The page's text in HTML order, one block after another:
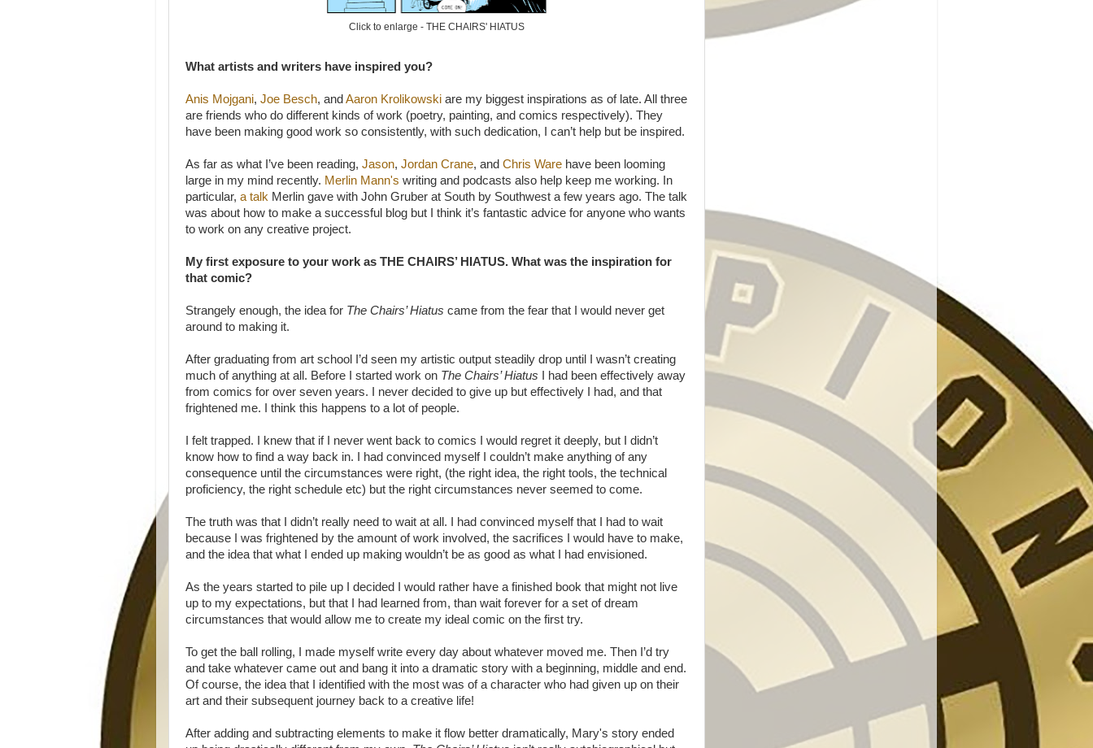
Click to enlarge - THE CHAIRS' HIATUS
What artists and writers have inspired you?
Anis Mojgani, Joe Besch, and Aaron Krolikowski are my biggest inspirations as of late. All three
are friends who do different kinds of work (poetry, painting, and comics respectively). They
have been making good work so consistently, with such dedication, I can’t help but be inspired.
As far as what I’ve been reading, Jason, Jordan Crane, and Chris Ware have been looming
large in my mind recently. Merlin Mann's writing and podcasts also help keep me working. In
particular, a talk Merlin gave with John Gruber at South by Southwest a few years ago. The talk
was about how to make a successful blog but I think it’s fantastic advice for anyone who wants
to work on any creative project.
My first exposure to your work as THE CHAIRS’ HIATUS. What was the inspiration for
that comic?
Strangely enough, the idea for The Chairs’ Hiatus came from the fear that I would never get
around to making it.
After graduating from art school I’d seen my artistic output steadily drop until I wasn’t creating
much of anything at all. Before I started work on The Chairs’ Hiatus I had been effectively away
from comics for over seven years. I never decided to give up but effectively I had, and that
frightened me. I think this happens to a lot of people.
I felt trapped. I knew that if I never went back to comics I would regret it deeply, but I didn’t
know how to find a way back in. I had convinced myself I couldn’t make anything of any
consequence until the circumstances were right, (the right idea, the right tools, the technical
proficiency, the right schedule etc) but the right circumstances never seemed to come.
The truth was that I didn’t really need to wait at all. I had convinced myself that I had to wait
because I was frightened by the amount of work involved, the sacrifices I would have to make,
and the idea that what I ended up making wouldn’t be as good as what I had envisioned.
As the years started to pile up I decided I would rather have a finished book that might not live
up to my expectations, but that I had learned from, than wait forever for a set of dream
circumstances that would allow me to create my ideal comic on the first try.
To get the ball rolling, I made myself write every day about whatever moved me. Then I’d try
and take whatever came out and bang it into a dramatic story with a beginning, middle and end.
Of course, the idea that I identified with the most was of a character who had given up on their
art and their subsequent journey back to a creative life!
After adding and subtracting elements to make it flow better dramatically, Mary's story ended